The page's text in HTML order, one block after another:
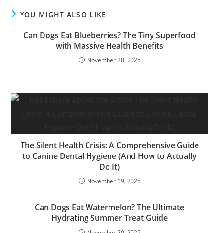
YOU MIGHT ALSO LIKE
Can Dogs Eat Blueberries? The Tiny Superfood
with Massive Health Benefits
November 20, 2025
The Silent Health Crisis: A Comprehensive Guide
to Canine Dental Hygiene (And How to Actually
Do It)
November 19, 2025
Can Dogs Eat Watermelon? The Ultimate
Hydrating Summer Treat Guide